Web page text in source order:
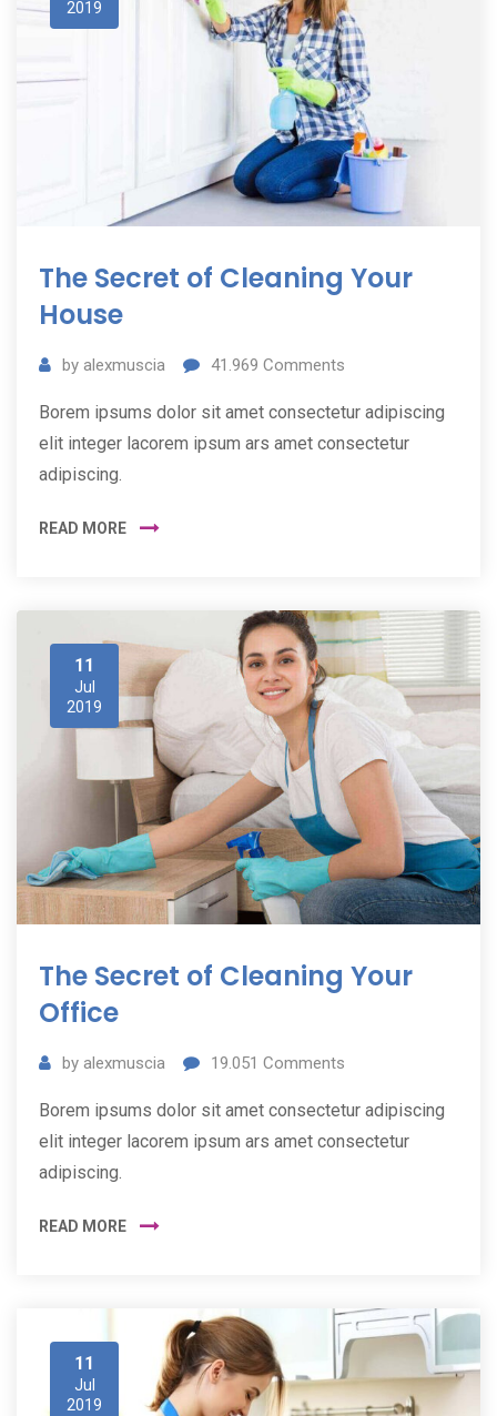
2019
The Secret of Cleaning Your
House
by alexmuscia 41.969 Comments
Borem ipsums dolor sit amet consectetur adipiscing
elit integer lacorem ipsum ars amet consectetur
adipiscing.
READ MORE
11
Jul
2019
The Secret of Cleaning Your
Office
by alexmuscia 19.051 Comments
Borem ipsums dolor sit amet consectetur adipiscing
elit integer lacorem ipsum ars amet consectetur
adipiscing.
READ MORE
11
Jul
2019